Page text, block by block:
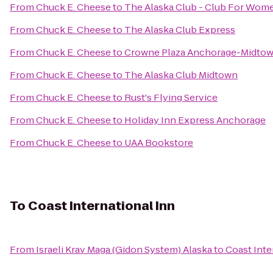
FromChuck E. Cheeseto The Alaska Club - Club For
FromChuck E. Cheeseto The Alaska Club Express
FromChuck E. CheesetoCrowne Plaza Anchorage-
FromChuck E. Cheeseto The Alaska Club Midtown
FromChuck E. Cheeseto Rust's Flying Service
FromChuck E. Cheeseto Holiday Inn Express Anchorage
FromChuck E. Cheeseto UAA Bookstore
To Coast International Inn
From Israeli Krav Maga (Gidon System) AlaskatoCoast